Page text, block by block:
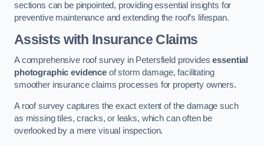
sections can be pinpointed, providing essential insights for
preventive maintenance and extending the roof’s lifespan.
Assists with Insurance Claims
A comprehensive roof survey in Petersfield providesessential
photographic evidenceof storm damage, facilitating
smoother insurance claims processes for property owners.
A roof survey captures the exact extent of the damage such
as missing tiles, cracks, or leaks, which can often be
overlooked by a mere visual inspection.